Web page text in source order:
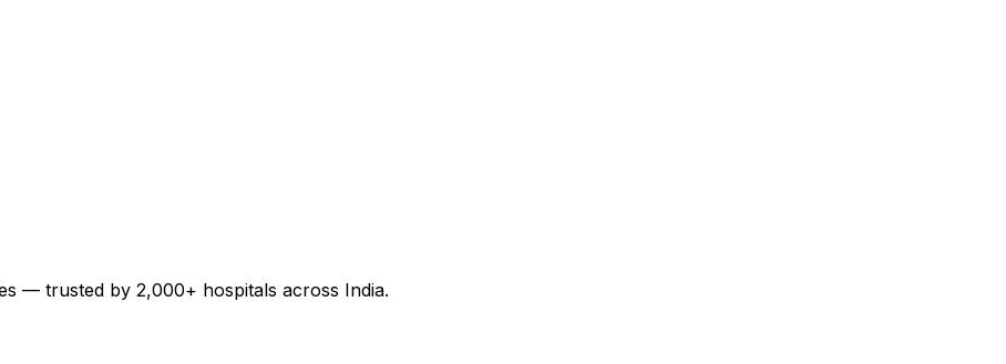
— trusted by 2,000+ hospitals across India.